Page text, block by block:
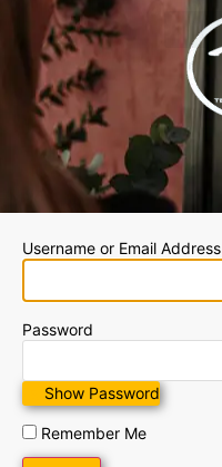
Username or Email Address
Password
Show Password
Remember Me